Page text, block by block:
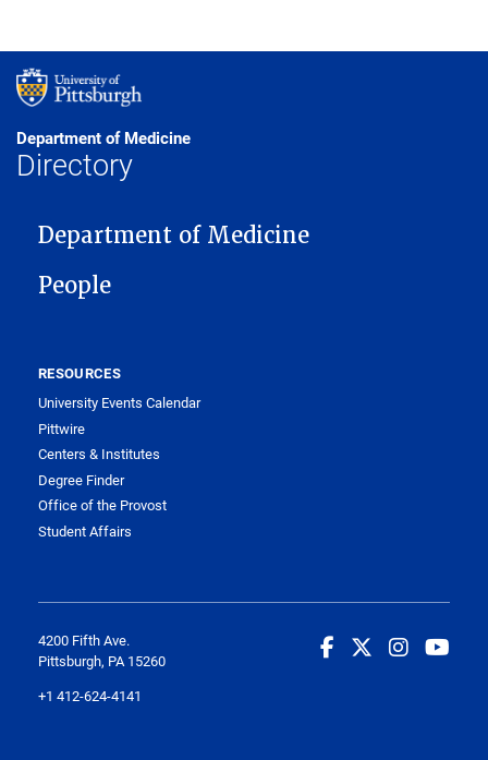
Department of Medicine
Directory
MAIN NAVIGATION
Department of Medicine
People
RESOURCES
University Events Calendar
Pittwire
Centers & Institutes
Degree Finder
Office of the Provost
Student Affairs
4200 Fifth Ave.
Pittsburgh, PA 15260
+1 412-624-4141